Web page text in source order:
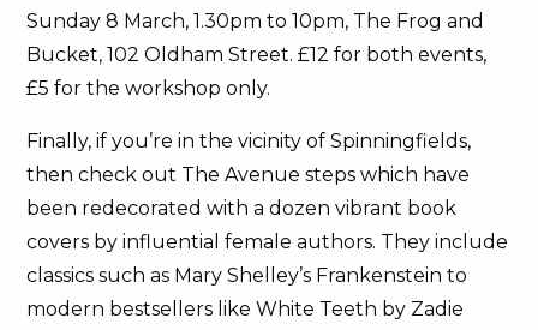
Sunday 8 March, 1.30pm to 10pm, The Frog and
Bucket, 102 Oldham Street. £12 for both events,
£5 for the workshop only.
Finally, if you’re in the vicinity of Spinningfields,
then check out The Avenue steps which have
been redecorated with a dozen vibrant book
covers by influential female authors. They include
classics such as Mary Shelley’s Frankenstein to
modern bestsellers like White Teeth by Zadie